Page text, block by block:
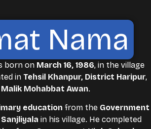
Nama
born on March 16, 1986, in the village
in Tehsil Khanpur, District Haripur,
Malik Mohabbat Awan.
education from the Government
in his village. He completed